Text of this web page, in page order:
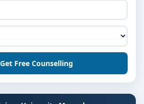
Get Free Counselling